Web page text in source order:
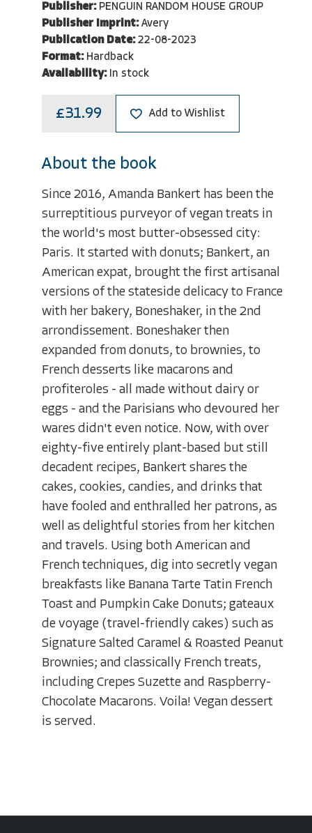
Publisher: PENGUIN RANDOM HOUSE GROUP
Publisher Imprint: Avery
Publication Date: 22-08-2023
Format: Hardback
Availability: In stock
£31.99 Add to Wishlist
About the book
Since 2016, Amanda Bankert has been the
surreptitious purveyor of vegan treats in
the world's most butter-obsessed city:
Paris. It started with donuts; Bankert, an
American expat, brought the first artisanal
versions of the stateside delicacy to France
with her bakery, Boneshaker, in the 2nd
arrondissement. Boneshaker then
expanded from donuts, to brownies, to
French desserts like macarons and
profiteroles - all made without dairy or
eggs - and the Parisians who devoured her
wares didn't even notice. Now, with over
eighty-five entirely plant-based but still
decadent recipes, Bankert shares the
cakes, cookies, candies, and drinks that
have fooled and enthralled her patrons, as
well as delightful stories from her kitchen
and travels. Using both American and
French techniques, dig into secretly vegan
breakfasts like Banana Tarte Tatin French
Toast and Pumpkin Cake Donuts; gateaux
de voyage (travel-friendly cakes) such as
Signature Salted Caramel & Roasted Peanut
Brownies; and classically French treats,
including Crepes Suzette and Raspberry-
Chocolate Macarons. Voila! Vegan dessert
is served.